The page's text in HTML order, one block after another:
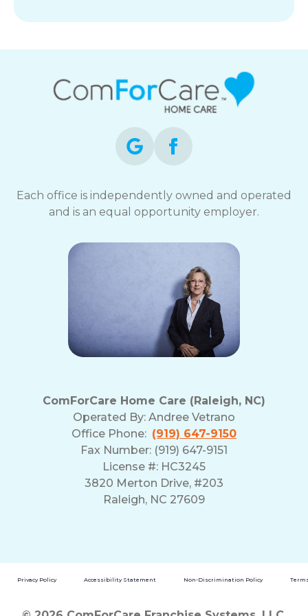
Each office is independently owned and operated
and is an equal opportunity employer.
ComForCare Home Care (Raleigh, NC)
Operated By: Andree Vetrano
Office Phone: (919) 647-9150
Fax Number: (919) 647-9151
License #: HC3245
3820 Merton Drive, #203
Raleigh, NC 27609
Privacy Policy Accessibility Statement Non-Discrimination Policy